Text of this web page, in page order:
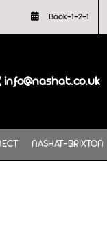
Book-1-2-1
info@nashat.co.uk
NASHAT-BRIXTON